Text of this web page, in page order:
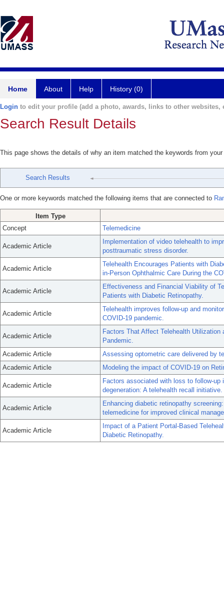
Home About Help History (0)
Login to edit your profile (add a photo, awards, links to other websites,
Search Result Details
This page shows the details of why an item matched the keywords from
Search Results
One or more keywords matched the following items that are connected to
Item Type
Concept
Telemedicine
Academic Article
Implementation of video telehealth to
posttraumatic stress disorder.
Academic Article
Telehealth Encourages Patients with
in-Person Ophthalmic Care During the
Academic Article
Effectiveness and Financial Viability of
Patients with Diabetic Retinopathy.
Academic Article
Telehealth improves follow-up and
COVID-19 pandemic.
Academic Article
Factors That Affect Telehealth Utilization
Pandemic.
Academic Article
Assessing optometric care delivered by
Academic Article
Modeling the impact of COVID-19 on
Academic Article
Factors associated with loss to follow-
degeneration: A telehealth recall initiative.
Academic Article
Enhancing diabetic retinopathy
telemedicine for improved clinical
Academic Article
Impact of a Patient Portal-Based
Diabetic Retinopathy.